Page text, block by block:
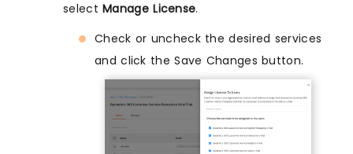
selectManage License.
Check or uncheck the desired services
and click the Save Changes button.